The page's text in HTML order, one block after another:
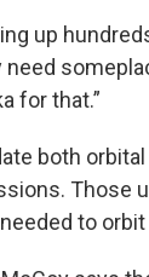
up
for that.”
both
Those
to orbit